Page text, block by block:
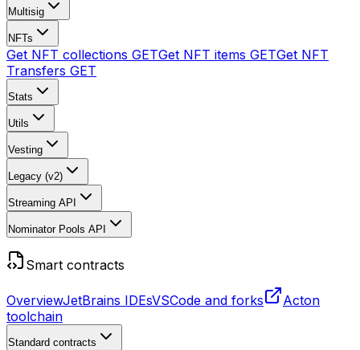
Multisig
NFTs
Get NFT collections GETGet NFT items GETGet NFT
Transfers GET
Stats
Utils
Vesting
Legacy (v2)
Streaming API
Nominator Pools API
Smart contracts
OverviewJetBrains IDEsVSCode and forks
Acton
toolchain
Standard contracts